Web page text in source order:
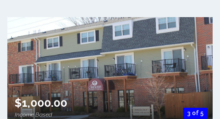
3 of 5
$1,000.00
Income Based